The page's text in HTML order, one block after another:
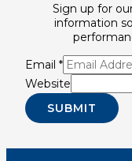
Sign up for
information
Email *
Website
SUBMIT